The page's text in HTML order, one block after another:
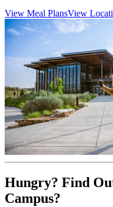
View Meal PlansView
Hungry? Find
Campus?